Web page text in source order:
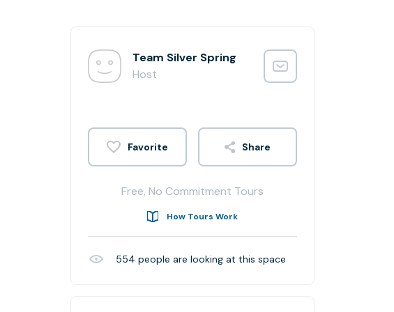
Team Silver Spring
Host
Share
Free, No Commitment Tours
How Tours Work
554 people are looking at this space